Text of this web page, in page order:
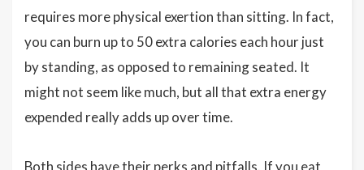
requires more physical exertion than sitting. In fact,
you can burn up to 50 extra calories each hour just
by standing, as opposed to remaining seated. It
might not seem like much, but all that extra energy
expended really adds up over time.
Both sides have their perks and pitfalls. If you eat